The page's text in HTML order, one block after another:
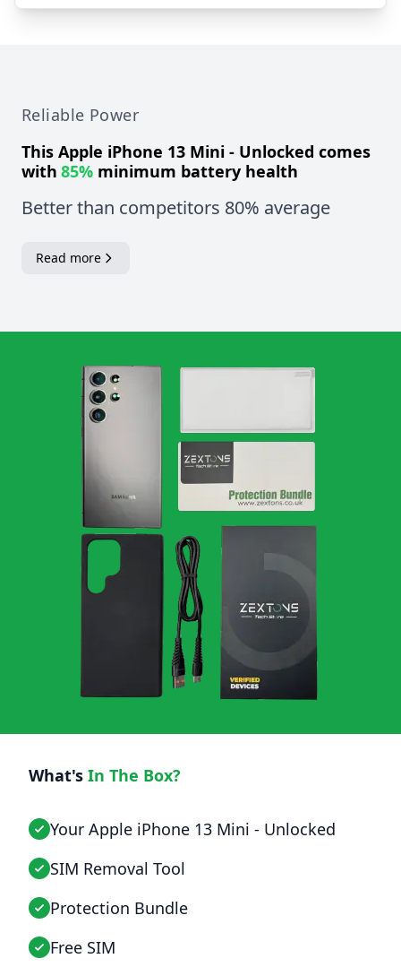
Reliable Power
This Apple iPhone 13 Mini - Unlocked comes
with 85% minimum battery health
Better than competitors 80% average
Read more
What's In The Box?
Your Apple iPhone 13 Mini - Unlocked
SIM Removal Tool
Protection Bundle
Free SIM